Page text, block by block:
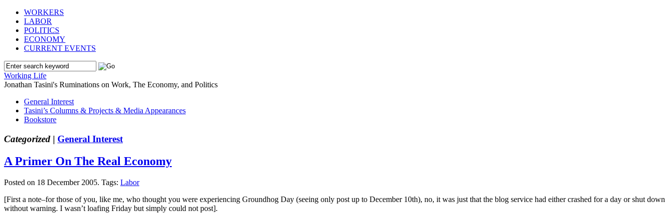
WORKERS
LABOR
POLITICS
ECONOMY
CURRENT EVENTS
Working Life
Jonathan Tasini's Ruminations on Work, The Economy, and Politics
General Interest
Tasini’s Columns & Projects & Media Appearances
Bookstore
Categorized | General Interest
A Primer On The Real Economy
Posted on 18 December 2005. Tags: Labor
[First a note–for those of you, like me, who thought you were experiencing Groundhog Day (seeing only post up to December 10th), no, it was just that the blog service had either crashed for a day or shut down
without warning. I wasn’t loafing Friday but simply could not post].